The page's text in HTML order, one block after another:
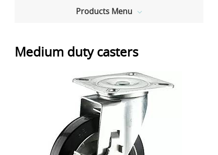
Products Menu
Medium duty casters